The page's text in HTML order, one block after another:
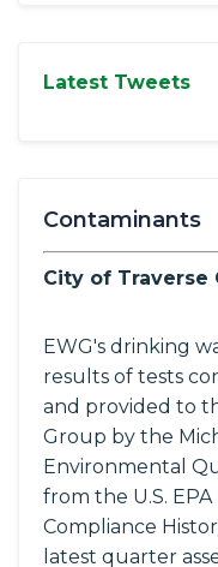
Latest Tweets
Contaminants
City of Traverse
EWG's drinking
results of tests
and provided to
Group by the
Environmental
from the U.S.
Compliance
latest quarter